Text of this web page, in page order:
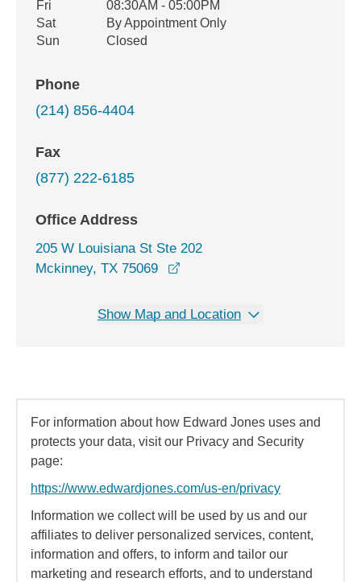
Fri
08:30AM - 05:00PM
Sat
By Appointment Only
Sun
Closed
Phone
(214) 856-4404
Fax
(877) 222-6185
Office Address
205 W Louisiana St Ste 202
Mckinney, TX 75069
Show Map and Location
For information about how Edward Jones uses and
protects your data, visit our Privacy and Security
page:
https://www.edwardjones.com/us-en/privacy
Information we collect will be used by us and our
affiliates to deliver personalized services, content,
information and offers, to inform and tailor our
marketing and research efforts, and to understand